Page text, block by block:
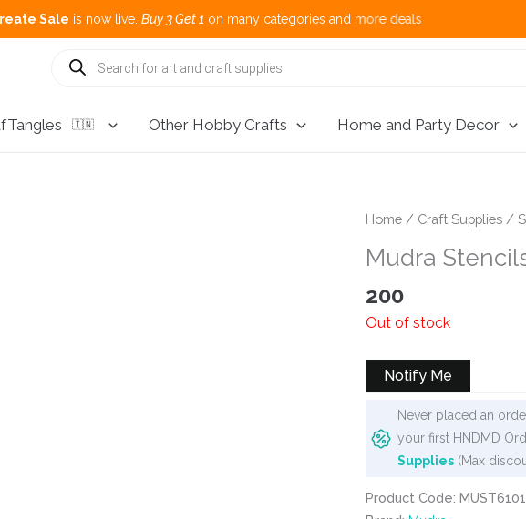
is now live.Buy 3 Get 1on many categories and more
Products
search
🇮🇳 Other Hobby Crafts Home and Party Decor
Home / Craft Supplies /
Mudra
200
Out of stock
Notify Me
Never placed an
your first HNDMD
Supplies (Max
Product Code: MUST6101